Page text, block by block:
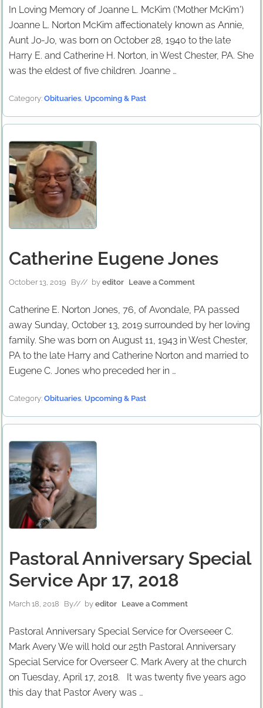
In Loving Memory of Joanne L. McKim ('Mother McKim')
Joanne L. Norton McKim affectionately known as Annie,
Aunt Jo-Jo, was born on October 28, 1940 to the late
Harry E. and Catherine H. Norton, in West Chester, PA. She
was the eldest of five children. Joanne …
Category: Obituaries, Upcoming & Past
Catherine Eugene Jones
October 13, 2019 By// by editor Leave a Comment
Catherine E. Norton Jones, 76, of Avondale, PA passed
away Sunday, October 13, 2019 surrounded by her loving
family. She was born on August 11, 1943 in West Chester,
PA to the late Harry and Catherine Norton and married to
Eugene C. Jones who preceded her in …
Category: Obituaries, Upcoming & Past
Pastoral Anniversary Special
Service Apr 17, 2018
March 18, 2018 By// by editor Leave a Comment
Pastoral Anniversary Special Service for Overseeer C.
Mark Avery We will hold our 25th Pastoral Anniversary
Special Service for Overseer C. Mark Avery at the church
on Tuesday, April 17, 2018. It was twenty five years ago
this day that Pastor Avery was …